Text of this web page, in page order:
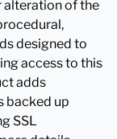
alteration of the
designed to
access to this
adds
backed up
SSL